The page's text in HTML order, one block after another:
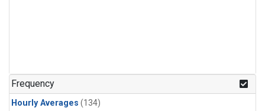
Frequency
Hourly Averages (134)